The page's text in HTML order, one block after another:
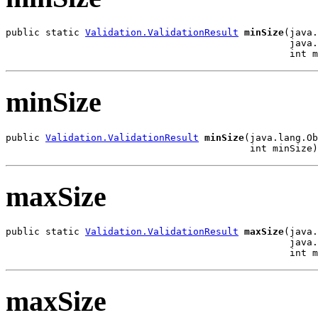
public static Validation.ValidationResult minSize
int
minSize
public Validation.ValidationResult minSize
                                           int minSize)
maxSize
public static Validation.ValidationResult maxSize
int
maxSize